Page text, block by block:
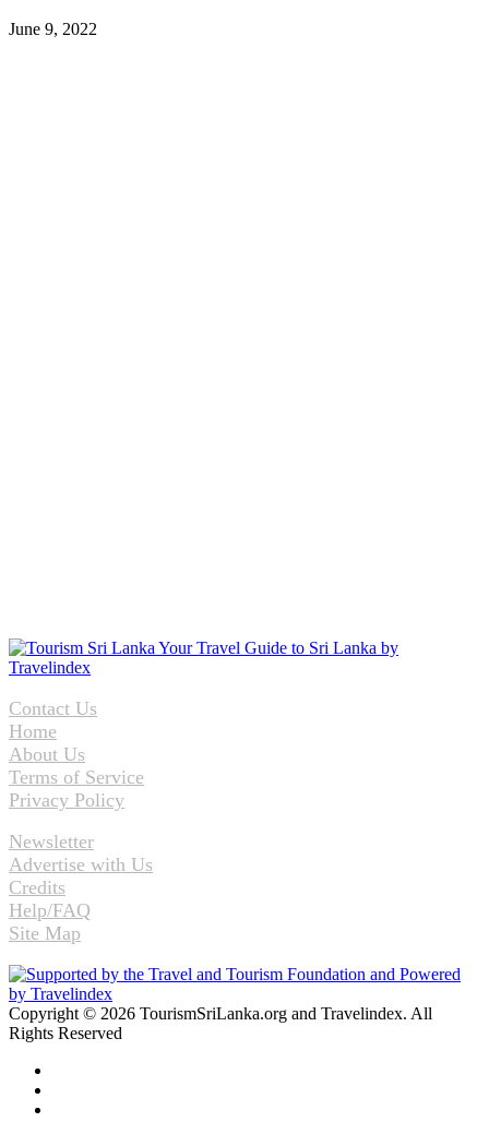
June 9, 2022
Contact Us
Home
About Us
Terms of Service
Privacy Policy
Newsletter
Advertise with Us
Credits
Help/FAQ
Site Map
Copyright © 2026 TourismSriLanka.org and Travelindex. All
Rights Reserved